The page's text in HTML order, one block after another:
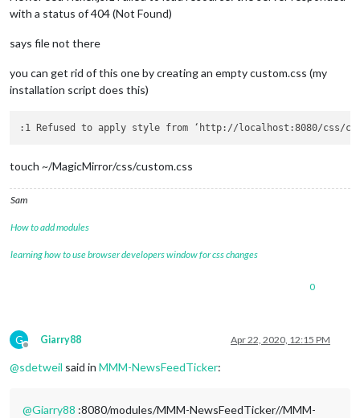
with a status of 404 (Not Found)
says file not there
you can get rid of this one by creating an empty custom.css (my
installation script does this)
:1 Refused to apply style from ‘http://localhost:8080/css/
touch ~/MagicMirror/css/custom.css
Sam
How to add modules
learning how to use browser developers window for css changes
0
G
Offline
Giarry88 Apr 22, 2020, 12:15 PM
@sdetweil said in MMM-NewsFeedTicker:
@Giarry88 :8080/modules/MMM-NewsFeedTicker//MMM-